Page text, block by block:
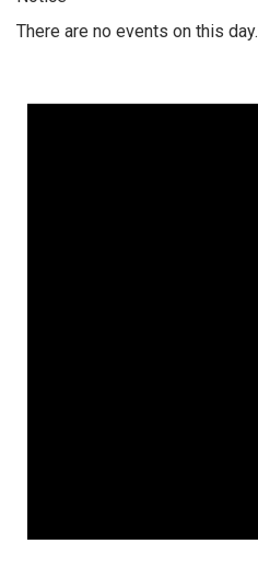
There are no events on this day.